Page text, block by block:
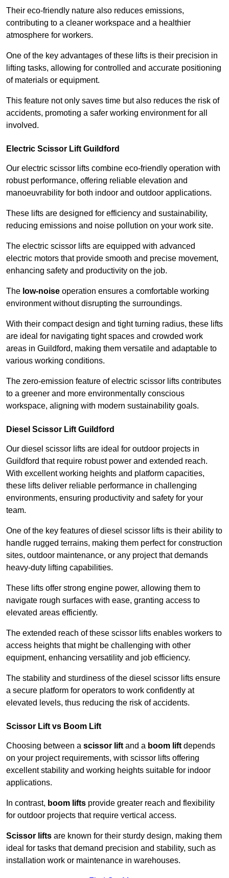
Their eco-friendly nature also reduces emissions,
contributing to a cleaner workspace and a healthier
atmosphere for workers.
One of the key advantages of these lifts is their precision in
lifting tasks, allowing for controlled and accurate positioning
of materials or equipment.
This feature not only saves time but also reduces the risk of
accidents, promoting a safer working environment for all
involved.
Electric Scissor Lift Guildford
Our electric scissor lifts combine eco-friendly operation with
robust performance, offering reliable elevation and
manoeuvrability for both indoor and outdoor applications.
These lifts are designed for efficiency and sustainability,
reducing emissions and noise pollution on your work site.
The electric scissor lifts are equipped with advanced
electric motors that provide smooth and precise movement,
enhancing safety and productivity on the job.
The low-noise operation ensures a comfortable working
environment without disrupting the surroundings.
With their compact design and tight turning radius, these lifts
are ideal for navigating tight spaces and crowded work
areas in Guildford, making them versatile and adaptable to
various working conditions.
The zero-emission feature of electric scissor lifts contributes
to a greener and more environmentally conscious
workspace, aligning with modern sustainability goals.
Diesel Scissor Lift Guildford
Our diesel scissor lifts are ideal for outdoor projects in
Guildford that require robust power and extended reach.
With excellent working heights and platform capacities,
these lifts deliver reliable performance in challenging
environments, ensuring productivity and safety for your
team.
One of the key features of diesel scissor lifts is their ability to
handle rugged terrains, making them perfect for construction
sites, outdoor maintenance, or any project that demands
heavy-duty lifting capabilities.
These lifts offer strong engine power, allowing them to
navigate rough surfaces with ease, granting access to
elevated areas efficiently.
The extended reach of these scissor lifts enables workers to
access heights that might be challenging with other
equipment, enhancing versatility and job efficiency.
The stability and sturdiness of the diesel scissor lifts ensure
a secure platform for operators to work confidently at
elevated levels, thus reducing the risk of accidents.
Scissor Lift vs Boom Lift
Choosing between a scissor lift and a boom lift depends
on your project requirements, with scissor lifts offering
excellent stability and working heights suitable for indoor
applications.
In contrast, boom lifts provide greater reach and flexibility
for outdoor projects that require vertical access.
Scissor lifts are known for their sturdy design, making them
ideal for tasks that demand precision and stability, such as
installation work or maintenance in warehouses.